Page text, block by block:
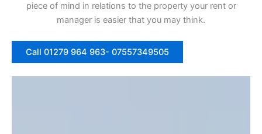
piece of mind in relations to the property your rent or
manager is easier that you may think.
Call 01279 964 963- 07557349505